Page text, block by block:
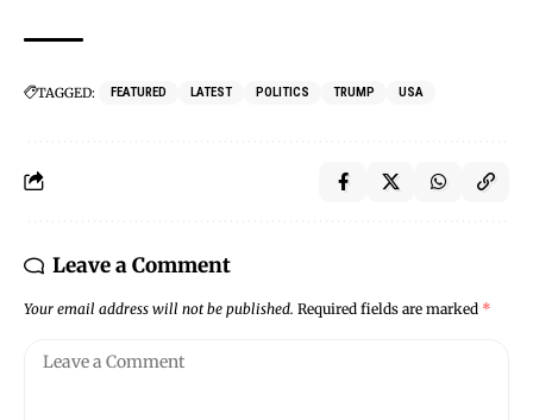
TAGGED: FEATURED LATEST POLITICS TRUMP USA
Leave a Comment
Your email address will not be published. Required fields are marked *